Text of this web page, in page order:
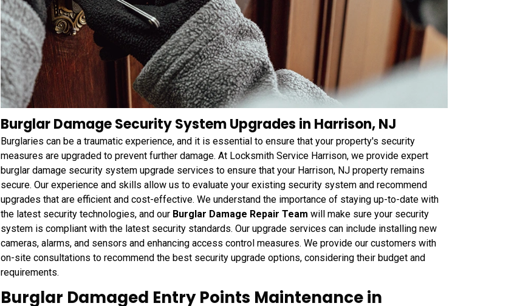
Burglar Damage Security System Upgrades in Harrison, NJ
Burglaries can be a traumatic experience, and it is essential to ensure that your property's security
measures are upgraded to prevent further damage. At Locksmith Service Harrison, we provide expert
burglar damage security system upgrade services to ensure that your Harrison, NJ property remains
secure. Our experience and skills allow us to evaluate your existing security system and recommend
upgrades that are efficient and cost-effective. We understand the importance of staying up-to-date with
the latest security technologies, and our Burglar Damage Repair Team will make sure your security
system is compliant with the latest security standards. Our upgrade services can include installing new
cameras, alarms, and sensors and enhancing access control measures. We provide our customers with
on-site consultations to recommend the best security upgrade options, considering their budget and
requirements.
Burglar Damaged Entry Points Maintenance in